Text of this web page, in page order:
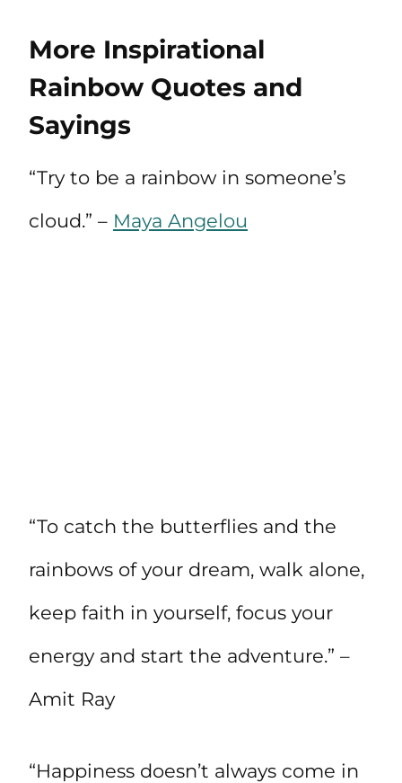
More Inspirational
Rainbow Quotes and
Sayings
“Try to be a rainbow in someone’s
cloud.” – Maya Angelou
“To catch the butterflies and the
rainbows of your dream, walk alone,
keep faith in yourself, focus your
energy and start the adventure.” –
Amit Ray
“Happiness doesn’t always come in